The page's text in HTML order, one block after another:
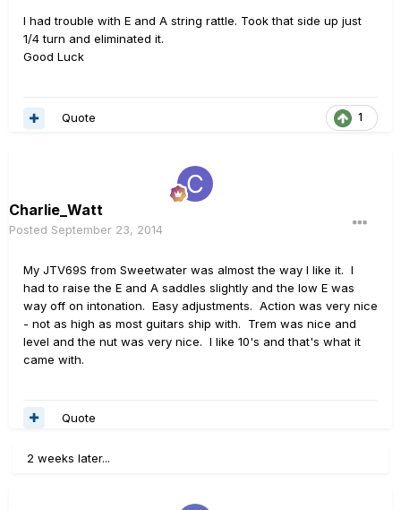
I had trouble with E and A string rattle. Took that side up just
1/4 turn and eliminated it.
Good Luck
1
Quote
Charlie_Watt
Posted September 23, 2014
My JTV69S from Sweetwater was almost the way I like it. I
had to raise the E and A saddles slightly and the low E was
way off on intonation. Easy adjustments. Action was very nice
- not as high as most guitars ship with. Trem was nice and
level and the nut was very nice. I like 10's and that's what it
came with.
Quote
2 weeks later...